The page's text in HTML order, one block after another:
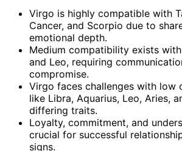
Virgo is highly compatible with
Cancer, and Scorpio due to
emotional depth.
Medium compatibility exists
and Leo, requiring
compromise.
Virgo faces challenges with low
like Libra, Aquarius, Leo, Aries,
differing traits.
Loyalty, commitment, and
crucial for successful
signs.